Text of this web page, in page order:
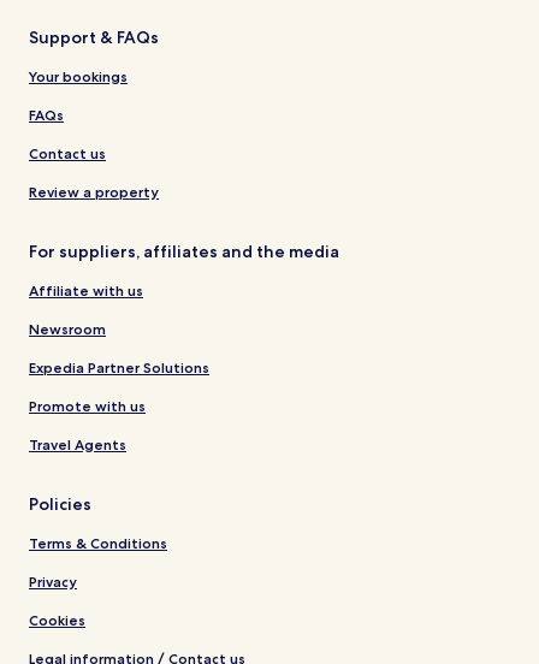
Support & FAQs
Your bookings
FAQs
Contact us
Review a property
For suppliers, affiliates and the media
Affiliate with us
Newsroom
Expedia Partner Solutions
Promote with us
Travel Agents
Policies
Terms & Conditions
Privacy
Cookies
Legal information / Contact us